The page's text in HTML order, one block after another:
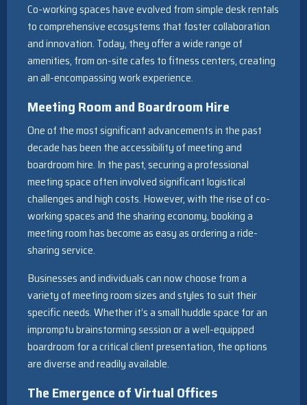
Co-working spaces have evolved from simple desk rentals
to comprehensive ecosystems that foster collaboration
and innovation. Today, they offer a wide range of
amenities, from on-site cafes to fitness centers, creating
an all-encompassing work experience.
Meeting Room and Boardroom Hire
One of the most significant advancements in the past
decade has been the accessibility of meeting and
boardroom hire. In the past, securing a professional
meeting space often involved significant logistical
challenges and high costs. However, with the rise of co-
working spaces and the sharing economy, booking a
meeting room has become as easy as ordering a ride-
sharing service.
Businesses and individuals can now choose from a
variety of meeting room sizes and styles to suit their
specific needs. Whether it’s a small huddle space for an
impromptu brainstorming session or a well-equipped
boardroom for a critical client presentation, the options
are diverse and readily available.
The Emergence of Virtual Offices